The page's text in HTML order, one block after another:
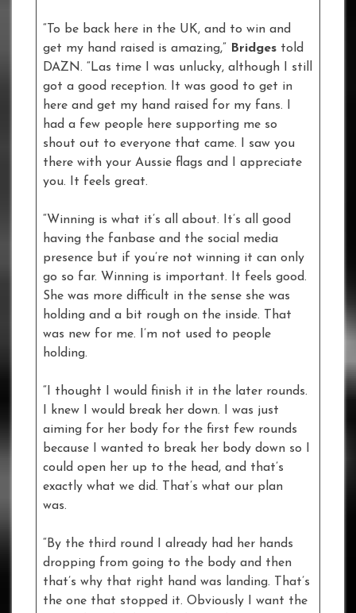
“To be back here in the UK, and to win and
get my hand raised is amazing,” Bridges told
DAZN. “Las time I was unlucky, although I still
got a good reception. It was good to get in
here and get my hand raised for my fans. I
had a few people here supporting me so
shout out to everyone that came. I saw you
there with your Aussie flags and I appreciate
you. It feels great.
“Winning is what it’s all about. It’s all good
having the fanbase and the social media
presence but if you’re not winning it can only
go so far. Winning is important. It feels good.
She was more difficult in the sense she was
holding and a bit rough on the inside. That
was new for me. I’m not used to people
holding.
“I thought I would finish it in the later rounds.
I knew I would break her down. I was just
aiming for her body for the first few rounds
because I wanted to break her body down so I
could open her up to the head, and that’s
exactly what we did. That’s what our plan
was.
“By the third round I already had her hands
dropping from going to the body and then
that’s why that right hand was landing. That’s
the one that stopped it. Obviously I want the